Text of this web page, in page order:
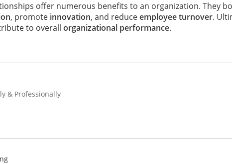
offer numerous benefits to an organization. They
, promote innovation, and reduceemployee turnover.
to overall organizational performance.
& Professionally